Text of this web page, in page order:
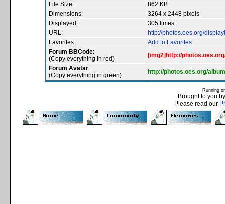
File Size:
862 KB
Dimensions:
3264 x 2448 pixels
Displayed:
305 times
URL:
http://photos.oes.org/
Favorites:
Add to Favorites
Forum BBCode:
(Copy everything in red)
[img2]http://
Forum Avatar:
(Copy everything in green)
http://photos.oes.org/
Running
Brought to you
Please read our